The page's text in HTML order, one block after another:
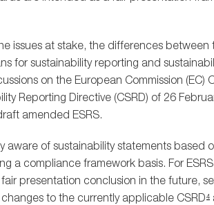
issues at stake, the differences between
for sustainability reporting and
on the European Commission (EC)
Reporting Directive (CSRD) of 26
amended ESRS.
aware of sustainability statements based
a compliance framework basis. For
presentation conclusion in the future,
to the currently applicable CSRD4